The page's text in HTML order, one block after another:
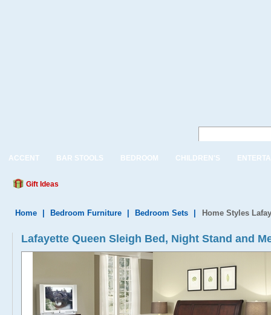
ACCENT BAR STOOLS BEDROOM CHILDREN'S
Gift Ideas
Home Bedroom Furniture Bedroom Sets Home Styles
Lafayette Queen Sleigh Bed, Night Stand and